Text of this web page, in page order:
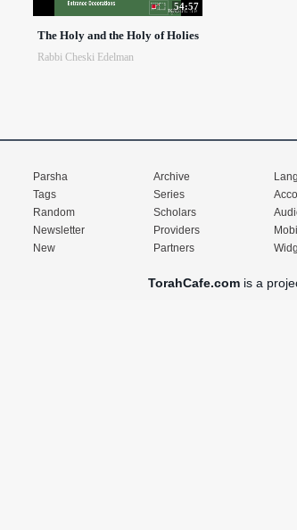
54:57
The Holy and the Holy of Holies
Rabbi Cheski Edelman
Parsha
Tags
Random
Newsletter
New
Archive
Series
Scholars
Providers
Partners
TorahCafe.com is a